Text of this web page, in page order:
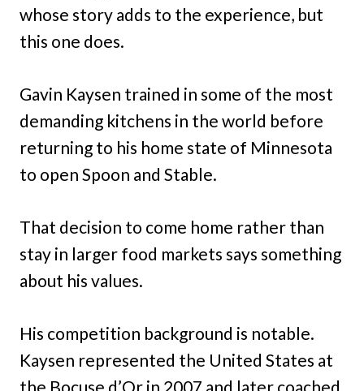
whose story adds to the experience, but
this one does.
Gavin Kaysen trained in some of the most
demanding kitchens in the world before
returning to his home state of Minnesota
to open Spoon and Stable.
That decision to come home rather than
stay in larger food markets says something
about his values.
His competition background is notable.
Kaysen represented the United States at
the Bocuse d’Or in 2007 and later coached